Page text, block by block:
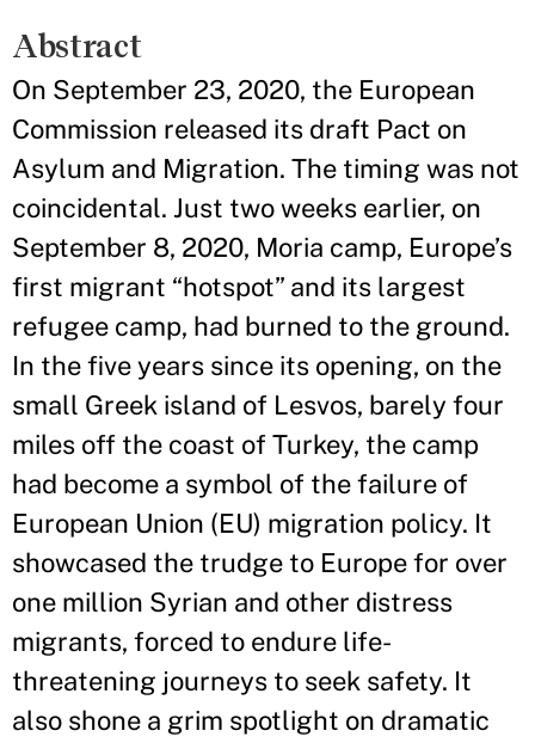
Abstract
On September 23, 2020, the European
Commission released its draft Pact on
Asylum and Migration. The timing was not
coincidental. Just two weeks earlier, on
September 8, 2020, Moria camp, Europe’s
first migrant “hotspot” and its largest
refugee camp, had burned to the ground.
In the five years since its opening, on the
small Greek island of Lesvos, barely four
miles off the coast of Turkey, the camp
had become a symbol of the failure of
European Union (EU) migration policy. It
showcased the trudge to Europe for over
one million Syrian and other distress
migrants, forced to endure life-
threatening journeys to seek safety. It
also shone a grim spotlight on dramatic